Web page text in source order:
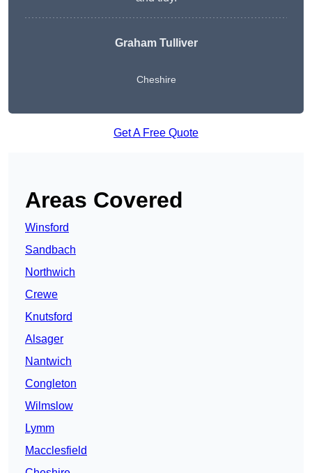
Graham Tulliver
Cheshire
Get A Free Quote
Areas Covered
Winsford
Sandbach
Northwich
Crewe
Knutsford
Alsager
Nantwich
Congleton
Wilmslow
Lymm
Macclesfield